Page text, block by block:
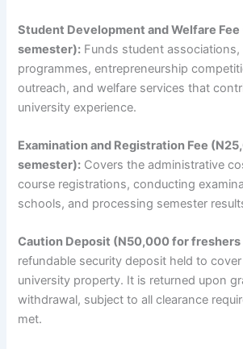
Student Development and Welfare
semester): Funds student associations,
programmes, entrepreneurship
outreach, and welfare services that
university experience.
Examination and Registration Fee
semester): Covers the administrative
course registrations, conducting
schools, and processing semester
Caution Deposit (N50,000 for
refundable security deposit held to
university property. It is returned upon
withdrawal, subject to all clearance
met.